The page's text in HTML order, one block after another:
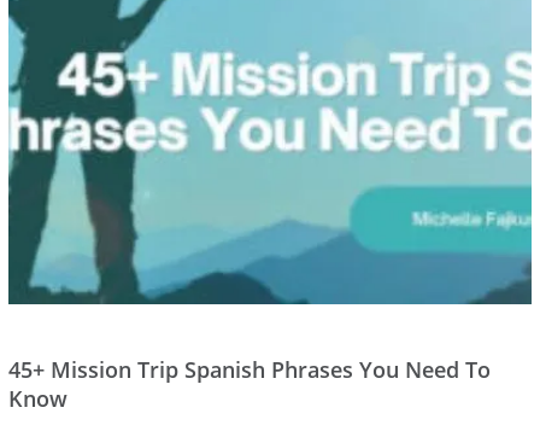
45+ Mission Trip Spanish Phrases You Need To
Know